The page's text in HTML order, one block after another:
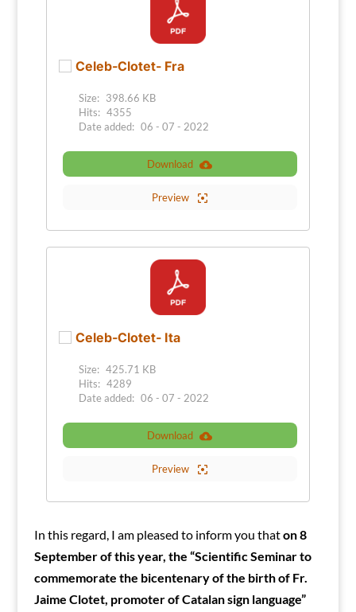
Celeb-Clotet- Fra
Size: 398.66 KB
Hits: 4355
Date added: 06 - 07 - 2022
Download
Preview
Celeb-Clotet- Ita
Size: 425.71 KB
Hits: 4289
Date added: 06 - 07 - 2022
Download
Preview
In this regard, I am pleased to inform you thaton 8
September of this year, the “Scientific Seminar to
commemorate the bicentenary of the birth of Fr.
Jaime Clotet, promoter of Catalan sign language”